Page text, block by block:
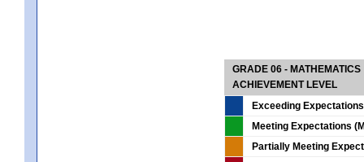
GRADE 06 - MATHEMATICS
ACHIEVEMENT LEVEL
Exceeding
Meeting Expectations
Partially Meeting